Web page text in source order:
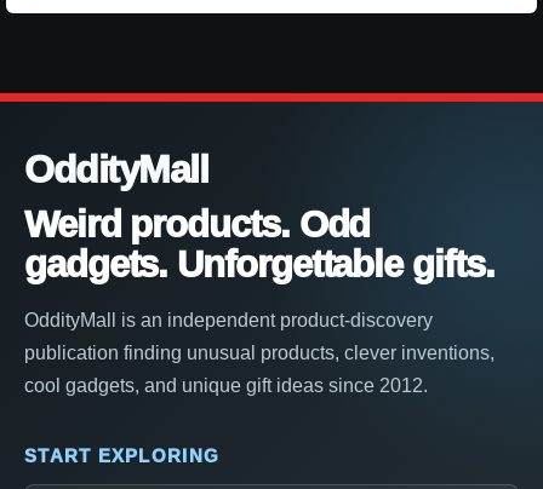
OddityMall
Weird products. Odd
gadgets. Unforgettable gifts.
OddityMall is an independent product-discovery
publication finding unusual products, clever inventions,
cool gadgets, and unique gift ideas since 2012.
START EXPLORING